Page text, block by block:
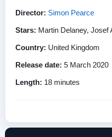
Director: Simon Pearce
Stars: Martin Delaney, Josef
Country: United Kingdom
Release date: 5 March 2020
Length: 18 minutes